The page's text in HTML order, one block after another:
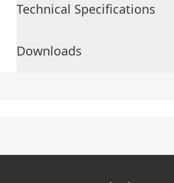
Technical Specifications
Downloads